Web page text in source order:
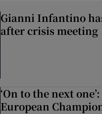
Gianni Infantino
after crisis meeting
‘On to the next
European